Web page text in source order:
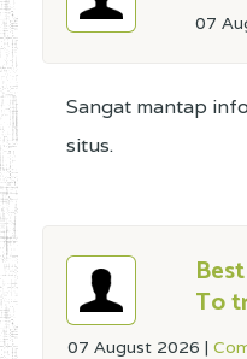
07
Sangat mantap
situs.
To
07 August 2026 |